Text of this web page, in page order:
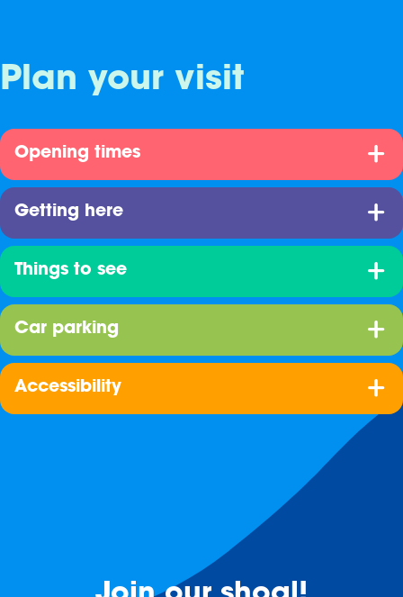
Plan your visit
Opening times
Getting here
Things to see
Car parking
Accessibility